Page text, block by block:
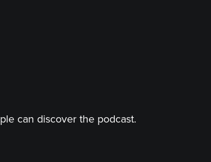
can discover the podcast.